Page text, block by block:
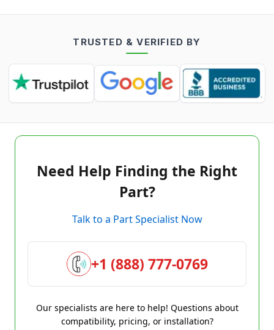
TRUSTED & VERIFIED BY
Need Help Finding the Right
Part?
Talk to a Part Specialist Now
+1 (888) 777-0769
Our specialists are here to help! Questions about
compatibility, pricing, or installation?